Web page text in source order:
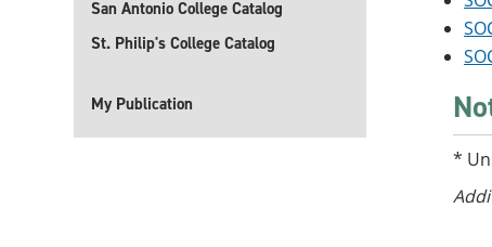
San Antonio College Catalog
St. Philip's College Catalog
My Publication
*